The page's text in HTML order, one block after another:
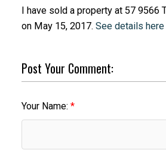
I have sold a property at 57 9566
on May 15, 2017. See details here
Post Your Comment:
Your Name: